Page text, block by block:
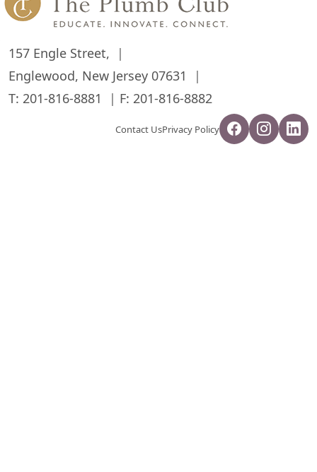
157 Engle Street,
Englewood, New Jersey 07631
T: 201-816-8881 F: 201-816-8882
Contact UsPrivacy Policy